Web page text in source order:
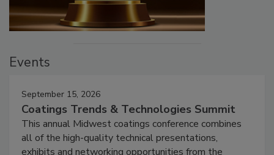
Events
September 15, 2026
Coatings Trends & Technologies Summit
This annual Midwest coatings conference combines
all of the high-quality technical presentations,
exhibits and networking opportunities from the